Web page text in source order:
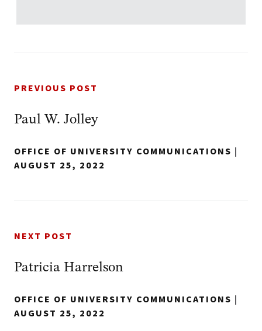
PREVIOUS POST
Paul W. Jolley
OFFICE OF UNIVERSITY COMMUNICATIONS |
AUGUST 25, 2022
NEXT POST
Patricia Harrelson
OFFICE OF UNIVERSITY COMMUNICATIONS |
AUGUST 25, 2022